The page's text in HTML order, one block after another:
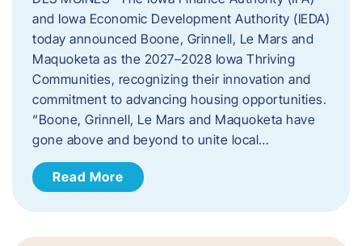
and Iowa Economic Development Authority (IEDA)
today announced Boone, Grinnell, Le Mars and
Maquoketa as the 2027–2028 Iowa Thriving
Communities, recognizing their innovation and
commitment to advancing housing opportunities.
“Boone, Grinnell, Le Mars and Maquoketa have
gone above and beyond to unite local…
Read More